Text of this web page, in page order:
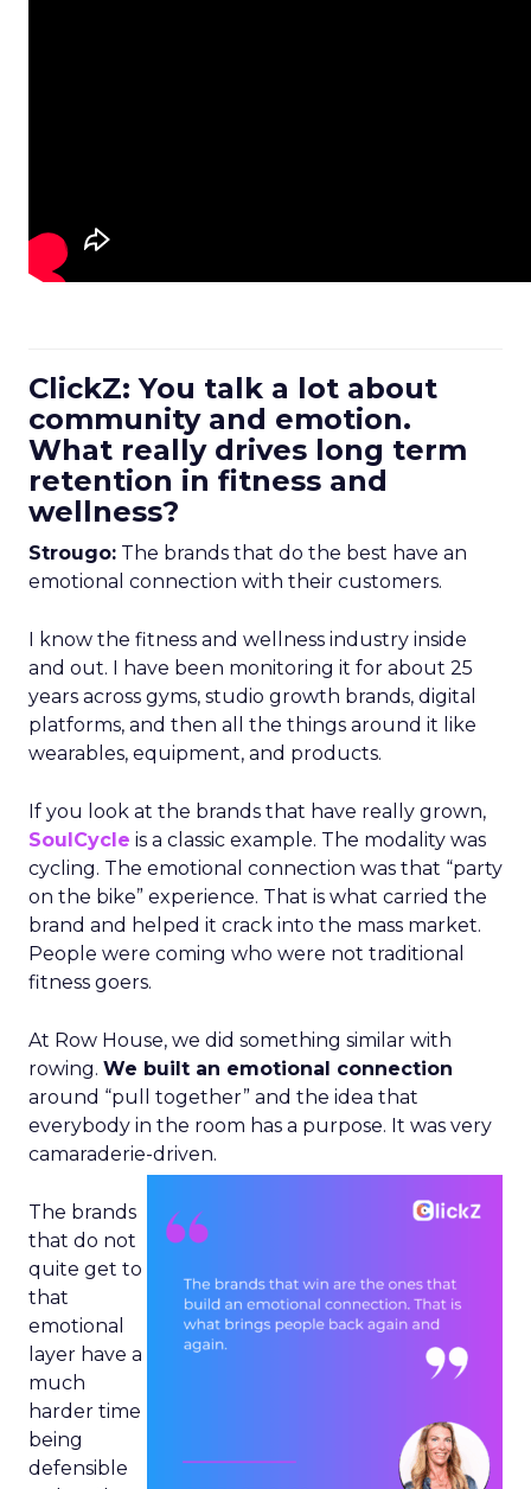
ClickZ: You talk a lot about
community and emotion.
What really drives long term
retention in fitness and
wellness?
Strougo: The brands that do the best have an
emotional connection with their customers.
I know the fitness and wellness industry inside
and out. I have been monitoring it for about 25
years across gyms, studio growth brands, digital
platforms, and then all the things around it like
wearables, equipment, and products.
If you look at the brands that have really grown,
SoulCycle is a classic example. The modality was
cycling. The emotional connection was that “party
on the bike” experience. That is what carried the
brand and helped it crack into the mass market.
People were coming who were not traditional
fitness goers.
At Row House, we did something similar with
rowing. We built an emotional connection
around “pull together” and the idea that
everybody in the room has a purpose. It was very
camaraderie-driven.
The brands
that do not
quite get to
that
emotional
layer have a
much
harder time
being
defensible